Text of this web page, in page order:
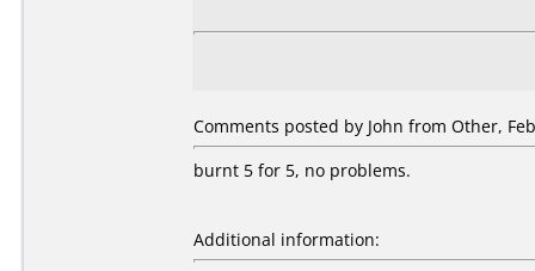
Comments posted by John from Other,
burnt 5 for 5, no problems.
Additional information: